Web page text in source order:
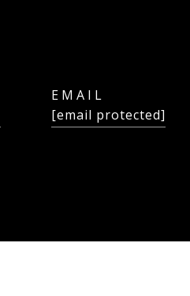
EMAIL
[email protected]